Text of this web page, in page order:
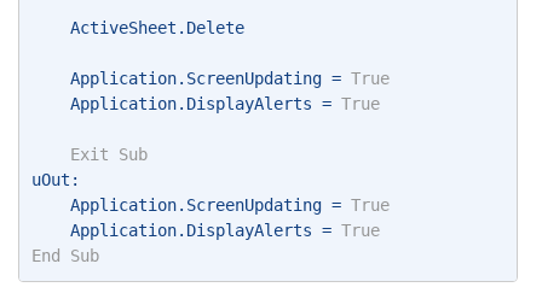
ActiveSheet.Delete
Application.ScreenUpdating = True
Application.DisplayAlerts = True
Exit
Sub
uOut:
Application.ScreenUpdating = True
Application.DisplayAlerts = True
End
Sub